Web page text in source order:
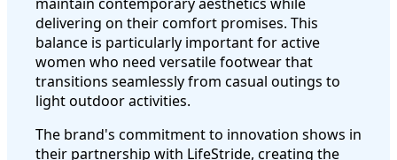
delivering on their comfort promises. This
balance is particularly important for active
women who need versatile footwear that
transitions seamlessly from casual outings to
light outdoor activities.
The brand's commitment to innovation shows in
their partnership with LifeStride, creating the